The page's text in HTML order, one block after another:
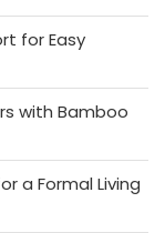
for Easy
with Bamboo
a Formal Living